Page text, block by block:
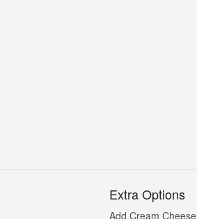
Extra Options
Add Cream Cheese